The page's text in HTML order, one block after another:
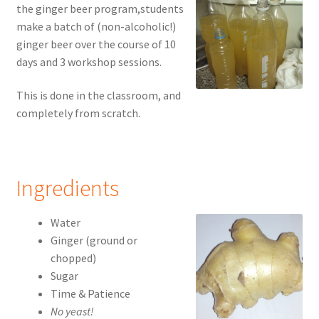
the ginger beer program,students
make a batch of (non-alcoholic!)
ginger beer over the course of 10
days and 3 workshop sessions.
This is done in the classroom, and
completely from scratch.
Ingredients
Water
Ginger (ground or
chopped)
Sugar
Time & Patience
No yeast!